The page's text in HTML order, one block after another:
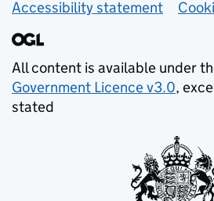
Accessibility statement
All content is available under
Government Licence v3.0,
stated